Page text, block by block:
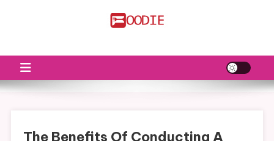
The Benefits Of Conducting A